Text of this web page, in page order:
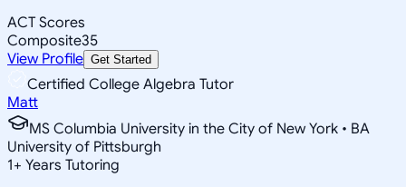
ACT Scores
Composite35
View Profile Get Started
Certified College Algebra Tutor
Matt
MS Columbia University in the City of New York • BA
University of Pittsburgh
1+ Years Tutoring